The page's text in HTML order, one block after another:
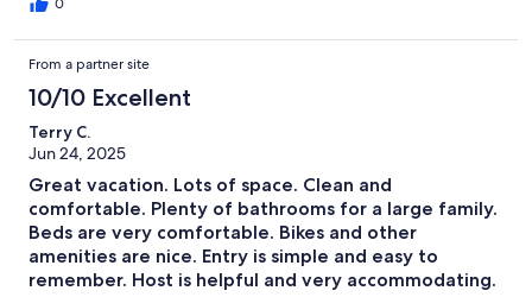
entire booking process and were so helpful with answering any
questions. Definitely recommend staying here!!
From a partner site
10/10 Excellent
Terry C.
Jun 24, 2025
Great vacation. Lots of space. Clean and
comfortable. Plenty of bathrooms for a large family.
Beds are very comfortable. Bikes and other
amenities are nice. Entry is simple and easy to
remember. Host is helpful and very accommodating.